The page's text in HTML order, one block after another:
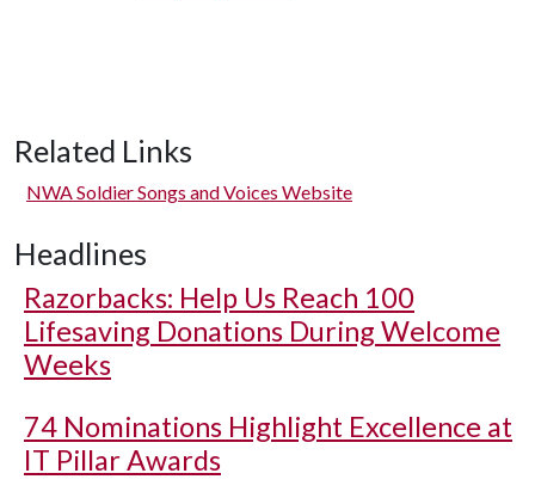
Related Links
NWA Soldier Songs and Voices Website
Headlines
Razorbacks: Help Us Reach 100
Lifesaving Donations During Welcome
Weeks
74 Nominations Highlight Excellence at
IT Pillar Awards